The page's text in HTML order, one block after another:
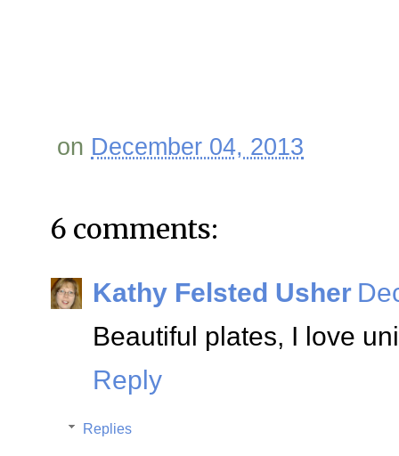
on December 04, 2013
6 comments:
Kathy Felsted Usher
Beautiful plates, I love
Reply
Replies